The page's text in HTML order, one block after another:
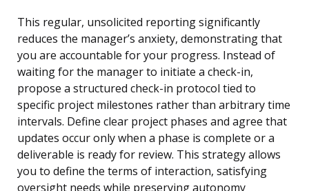
This regular, unsolicited reporting significantly
reduces the manager’s anxiety, demonstrating that
you are accountable for your progress. Instead of
waiting for the manager to initiate a check-in,
propose a structured check-in protocol tied to
specific project milestones rather than arbitrary time
intervals. Define clear project phases and agree that
updates occur only when a phase is complete or a
deliverable is ready for review. This strategy allows
you to define the terms of interaction, satisfying
oversight needs while preserving autonomy